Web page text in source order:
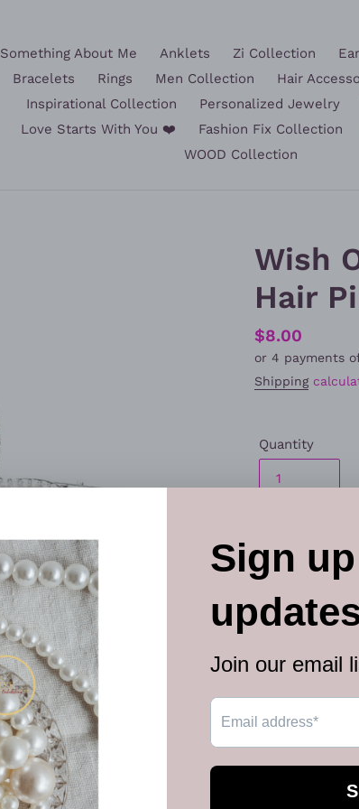
Something About Me Anklets Zi Collection
Bracelets
Rings Men Collection Hair
Inspirational Collection
Personalized Jewelry
Love Starts With You ❤️
Fashion Fix Collection
WOOD Collection
Wish
Hair
Regular
price
$8.00
or 4 payments
Shipping
Quantity
Encrusted in
back the hair